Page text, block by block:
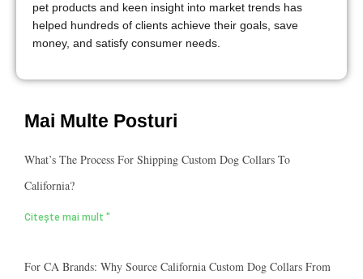
pet products and keen insight into market trends has
helped hundreds of clients achieve their goals, save
money, and satisfy consumer needs.
Mai Multe Posturi
What’s The Process For Shipping Custom Dog Collars To
California?
Citește mai mult "
For CA Brands: Why Source California Custom Dog Collars From